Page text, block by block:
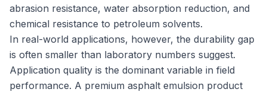
abrasion resistance, water absorption reduction, and
chemical resistance to petroleum solvents.
In real-world applications, however, the durability gap
is often smaller than laboratory numbers suggest.
Application quality is the dominant variable in field
performance. A premium asphalt emulsion product